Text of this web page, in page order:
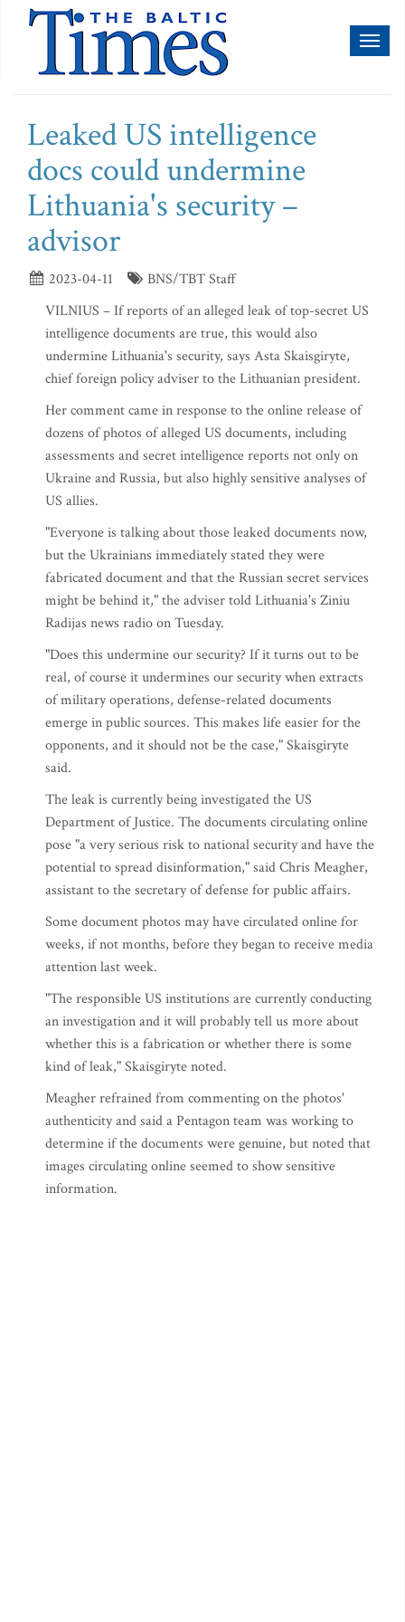
Leaked US intelligence
docs could undermine
Lithuania's security –
advisor
2023-04-11
BNS/TBT Staff
VILNIUS – If reports of an alleged leak of top-secret US
intelligence documents are true, this would also
undermine Lithuania's security, says Asta Skaisgiryte,
chief foreign policy adviser to the Lithuanian president.
Her comment came in response to the online release of
dozens of photos of alleged US documents, including
assessments and secret intelligence reports not only on
Ukraine and Russia, but also highly sensitive analyses of
US allies.
"Everyone is talking about those leaked documents now,
but the Ukrainians immediately stated they were
fabricated document and that the Russian secret services
might be behind it," the adviser told Lithuania's Ziniu
Radijas news radio on Tuesday.
"Does this undermine our security? If it turns out to be
real, of course it undermines our security when extracts
of military operations, defense-related documents
emerge in public sources. This makes life easier for the
opponents, and it should not be the case," Skaisgiryte
said.
The leak is currently being investigated the US
Department of Justice. The documents circulating online
pose "a very serious risk to national security and have the
potential to spread disinformation," said Chris Meagher,
assistant to the secretary of defense for public affairs.
Some document photos may have circulated online for
weeks, if not months, before they began to receive media
attention last week.
"The responsible US institutions are currently conducting
an investigation and it will probably tell us more about
whether this is a fabrication or whether there is some
kind of leak," Skaisgiryte noted.
Meagher refrained from commenting on the photos'
authenticity and said a Pentagon team was working to
determine if the documents were genuine, but noted that
images circulating online seemed to show sensitive
information.